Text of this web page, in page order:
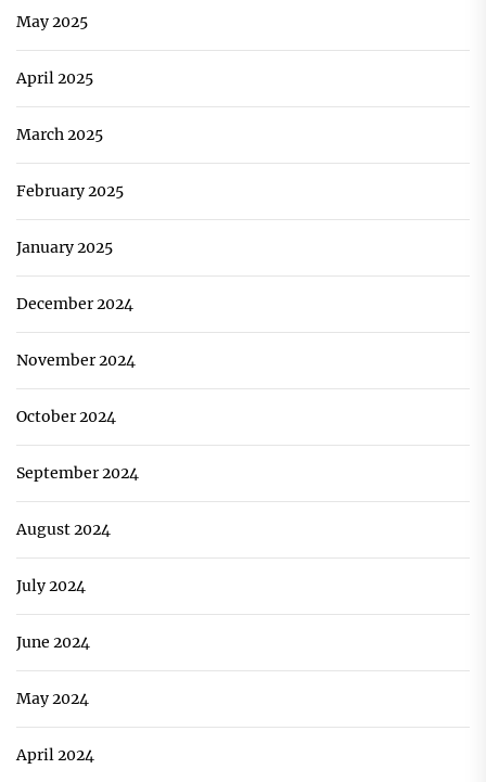
May 2025
April 2025
March 2025
February 2025
January 2025
December 2024
November 2024
October 2024
September 2024
August 2024
July 2024
June 2024
May 2024
April 2024